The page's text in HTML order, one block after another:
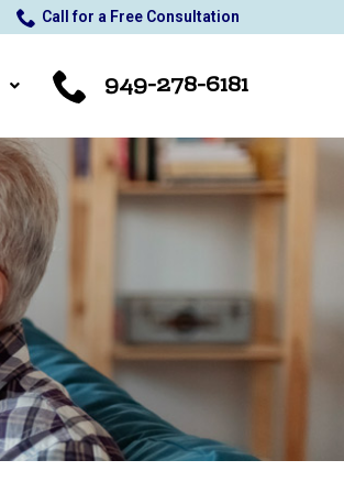
Call for a Free Consultation
949-278-6181